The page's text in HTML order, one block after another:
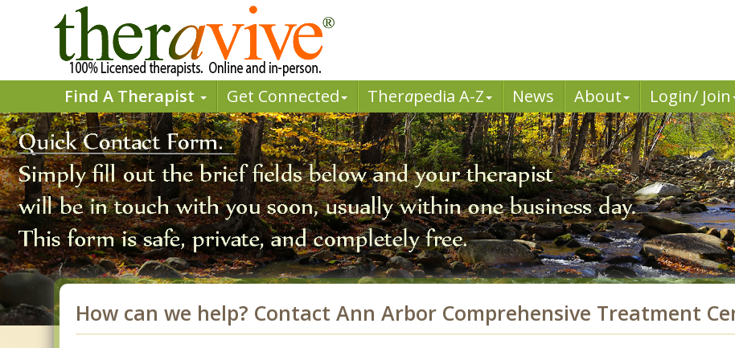
Find A Therapist Get Connected Therapedia A-Z News About Login/ Join
How can we help? Contact Ann Arbor Comprehensive Treatment